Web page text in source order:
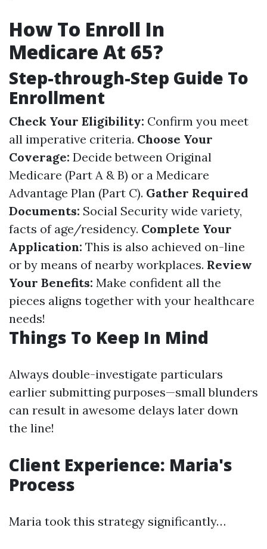
How To Enroll In
Medicare At 65?
Step-through-Step Guide To
Enrollment
Check Your Eligibility: Confirm you meet
all imperative criteria. Choose Your
Coverage: Decide between Original
Medicare (Part A & B) or a Medicare
Advantage Plan (Part C). Gather Required
Documents: Social Security wide variety,
facts of age/residency. Complete Your
Application: This is also achieved on-line
or by means of nearby workplaces. Review
Your Benefits: Make confident all the
pieces aligns together with your healthcare
needs!
Things To Keep In Mind
Always double-investigate particulars
earlier submitting purposes—small blunders
can result in awesome delays later down
the line!
Client Experience: Maria's
Process
Maria took this strategy significantly…